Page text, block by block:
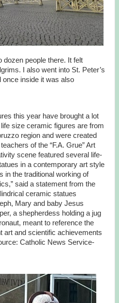
dozen people there. It felt
I also went into St. Peter’s
once inside it was also
this year have brought a lot
size ceramic figures are from
region and were created
of the “F.A. Grue” Art
scene featured several life-
in a contemporary art style
in the traditional working of
said a statement from the
ceramic statues
Mary and baby Jesus
a shepherdess holding a jug
meant to reference the
art and scientific achievements
Catholic News Service-